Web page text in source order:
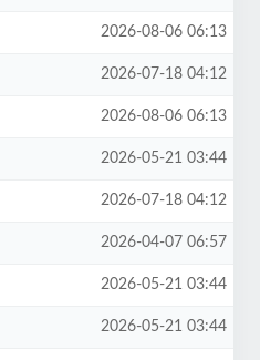
2026-08-06 06:13
2026-07-18 04:12
2026-08-06 06:13
2026-05-21 03:44
2026-07-18 04:12
2026-04-07 06:57
2026-05-21 03:44
2026-05-21 03:44